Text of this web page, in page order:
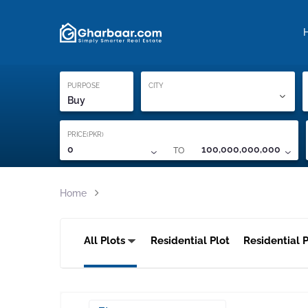
PURPOSE
Buy
CITY
PRICE(PKR)
0 TO 100,000,000,000
Home
All Plots Residential Plot Residential
Proof of ownership